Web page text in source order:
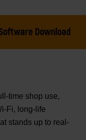
Download
time shop use,
Fi, long-life
stands up to real-